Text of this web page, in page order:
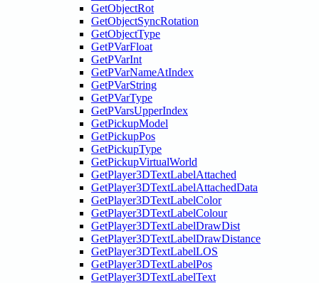
GetObjectRot
GetObjectSyncRotation
GetObjectType
GetPVarFloat
GetPVarInt
GetPVarNameAtIndex
GetPVarString
GetPVarType
GetPVarsUpperIndex
GetPickupModel
GetPickupPos
GetPickupType
GetPickupVirtualWorld
GetPlayer3DTextLabelAttached
GetPlayer3DTextLabelAttachedData
GetPlayer3DTextLabelColor
GetPlayer3DTextLabelColour
GetPlayer3DTextLabelDrawDist
GetPlayer3DTextLabelDrawDistance
GetPlayer3DTextLabelLOS
GetPlayer3DTextLabelPos
GetPlayer3DTextLabelText